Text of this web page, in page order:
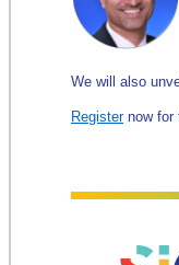
We will also
Registernow for